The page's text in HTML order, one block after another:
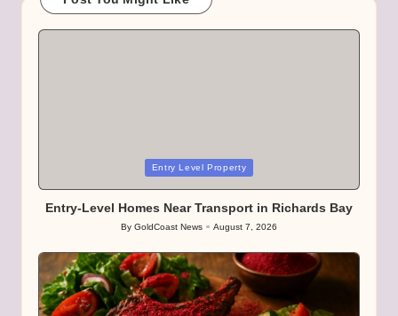
Entry Level Property
Entry-Level Homes Near Transport in Richards Bay
Posted
By GoldCoast News August 7, 2026